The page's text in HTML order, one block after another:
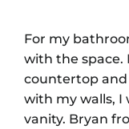
For my
with the space.
countertop
with my walls, I
vanity. Bryan